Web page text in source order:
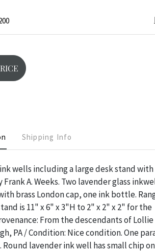
Shipping Info
wells including a large desk stand with
A. Weeks. Two lavender glass
brass London cap, one ink bottle.
is 11" x 6" x 3"H to 2" x 2" x 2" for the
From the descendants of Lollie
PA / Condition: Nice condition. One
lavender ink well has small chip